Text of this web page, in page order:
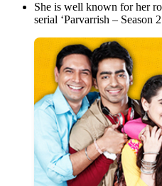
She is well known for her
serial ‘Parvarrish – Season